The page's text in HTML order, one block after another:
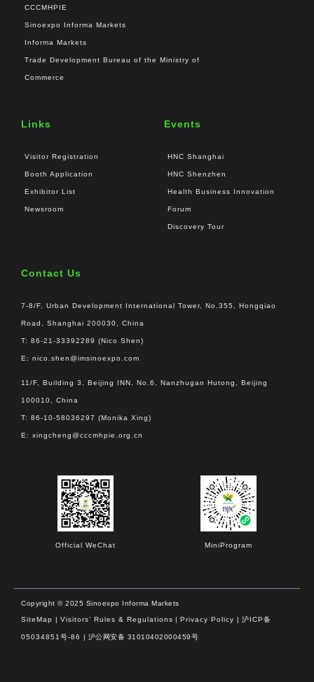
CCCMHPIE
Sinoexpo Informa Markets
Informa Markets
Trade Development Bureau of the Ministry of
Commerce
Links
Visitor Registration
Booth Application
Exhibitor List
Newsroom
Events
HNC Shanghai
HNC Shenzhen
Health Business Innovation
Forum
Discovery Tour
Contact Us
7-8/F, Urban Development International Tower, No.355, Hongqiao
Road, Shanghai 200030, China
T: 86-21-33392289 (Nico Shen)
E: nico.shen@imsinoexpo.com
11/F, Building 3, Beijing INN, No.6, Nanzhugan Hutong, Beijing
100010, China
T: 86-10-58036297 (Monika Xing)
E: xingcheng@cccmhpie.org.cn
Official WeChat MiniProgram
Copyright © 2025 Sinoexpo Informa Markets
SiteMap | Visitors’ Rules & Regulations | Privacy Policy | 沪ICP备
05034851号-86 | 沪公网安备 31010402000459号​